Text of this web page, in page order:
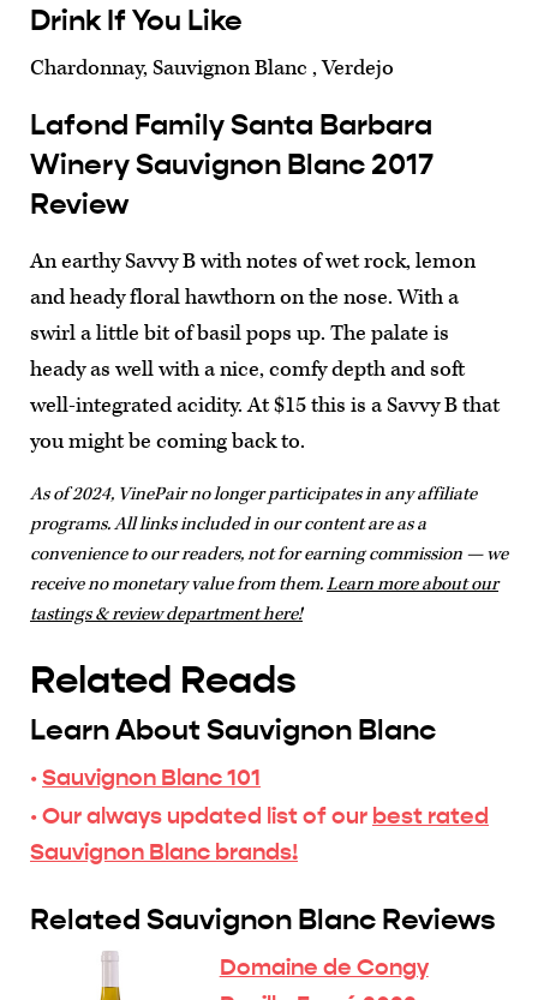
Drink If You Like
Chardonnay, Sauvignon Blanc , Verdejo
Lafond Family Santa Barbara
Winery Sauvignon Blanc 2017
Review
An earthy Savvy B with notes of wet rock, lemon
and heady floral hawthorn on the nose. With a
swirl a little bit of basil pops up. The palate is
heady as well with a nice, comfy depth and soft
well-integrated acidity. At $15 this is a Savvy B that
you might be coming back to.
As of 2024, VinePair no longer participates in any affiliate
programs. All links included in our content are as a
convenience to our readers, not for earning commission — we
receive no monetary value from them.Learn more about our
tastings & review department here!
Related Reads
Learn About Sauvignon Blanc
·Sauvignon Blanc 101
· Our always updated list of our best rated
Sauvignon Blanc brands!
Related Sauvignon Blanc Reviews
Domaine de Congy